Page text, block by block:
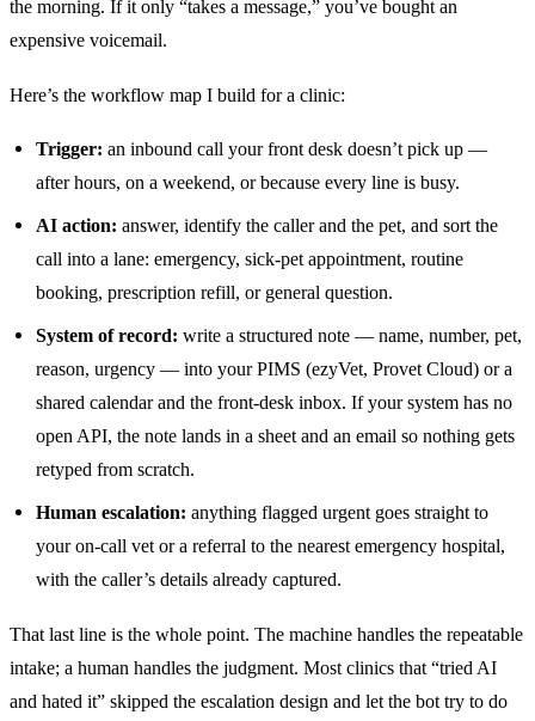
the morning. If it only “takes a message,” you’ve bought an
expensive voicemail.
Here’s the workflow map I build for a clinic:
Trigger: an inbound call your front desk doesn’t pick up —
after hours, on a weekend, or because every line is busy.
AI action: answer, identify the caller and the pet, and sort the
call into a lane: emergency, sick-pet appointment, routine
booking, prescription refill, or general question.
System of record: write a structured note — name, number, pet,
reason, urgency — into your PIMS (ezyVet, Provet Cloud) or a
shared calendar and the front-desk inbox. If your system has no
open API, the note lands in a sheet and an email so nothing gets
retyped from scratch.
Human escalation: anything flagged urgent goes straight to
your on-call vet or a referral to the nearest emergency hospital,
with the caller’s details already captured.
That last line is the whole point. The machine handles the repeatable
intake; a human handles the judgment. Most clinics that “tried AI
and hated it” skipped the escalation design and let the bot try to do